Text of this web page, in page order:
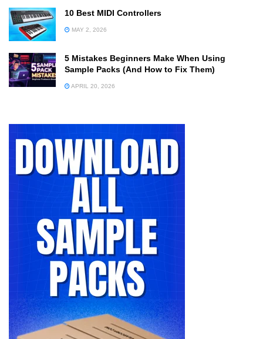
10 Best MIDI Controllers
MAY 2, 2026
5 Mistakes Beginners Make When Using
Sample Packs (And How to Fix Them)
APRIL 20, 2026